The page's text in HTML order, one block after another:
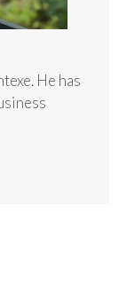
He has